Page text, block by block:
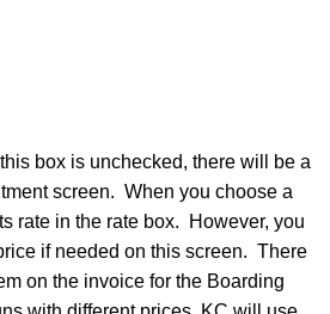
box is unchecked, there will be a
screen. When you choose a
rate in the rate box. However, you
if needed on this screen. There
on the invoice for the Boarding